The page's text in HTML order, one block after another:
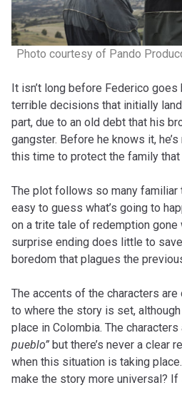
Photo courtesy of Pando
It isn’t long before Federico
terrible decisions that initially
part, due to an old debt that his
gangster. Before he knows it,
this time to protect the family that
The plot follows so many familiar
easy to guess what’s going to
on a trite tale of redemption gone
surprise ending does little to
boredom that plagues the
The accents of the characters
to where the story is set,
place in Colombia. The
pueblo” but there’s never a clear
when this situation is taking
make the story more universal? If